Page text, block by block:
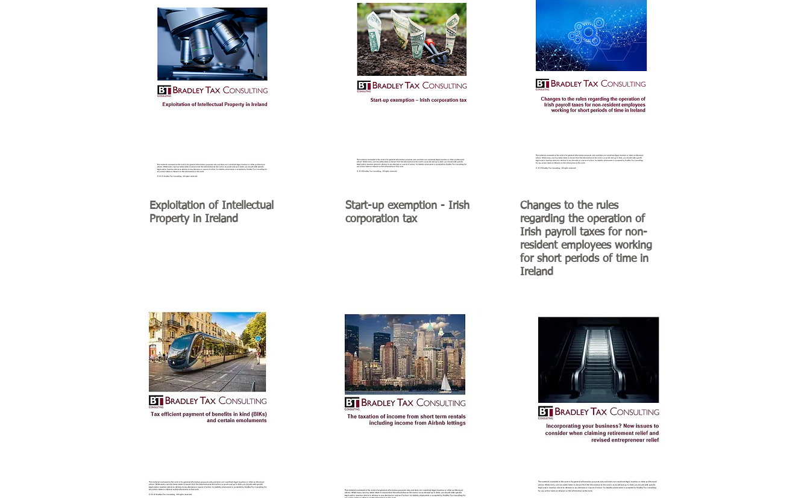
Exploitation of Intellectual
Property in Ireland
Start-up exemption - Irish
corporation tax
Changes to the rules
regarding the operation of
Irish payroll taxes for non-
resident employees working
for short periods of time in
Ireland